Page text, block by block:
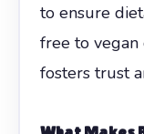
to ensure
free to vegan
fosters trust